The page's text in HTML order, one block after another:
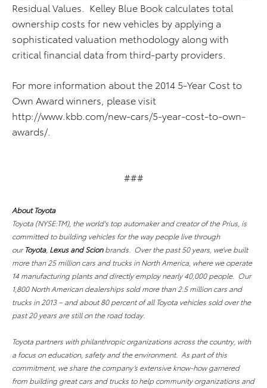
Residual Values. Kelley Blue Book calculates total
ownership costs for new vehicles by applying a
sophisticated valuation methodology along with
critical financial data from third-party providers.
For more information about the 2014 5-Year Cost to
Own Award winners, please visit
http://www.kbb.com/new-cars/5-year-cost-to-own-
awards/.
###
About Toyota
Toyota (NYSE:TM), the world's top automaker and creator of the Prius, is
committed to building vehicles for the way people live through
ourToyota, Lexus and Scionbrands. Over the past 50 years, we’ve built
more than 25 million cars and trucks in North America, where we operate
14 manufacturing plants and directly employ nearly 40,000 people. Our
1,800 North American dealerships sold more than 2.5 million cars and
trucks in 2013 – and about 80 percent of all Toyota vehicles sold over the
past 20 years are still on the road today.
Toyota partners with philanthropic organizations across the country, with
a focus on education, safety and the environment. As part of this
commitment, we share the company’s extensive know-how garnered
from building great cars and trucks to help community organizations and